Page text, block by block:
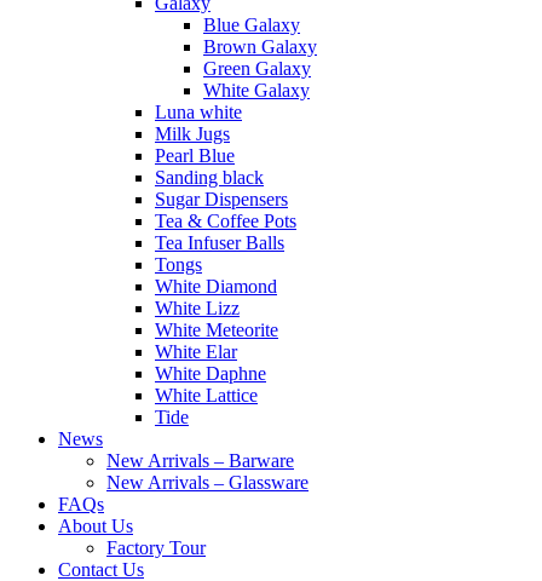
Blue Galaxy
Brown Galaxy
Green Galaxy
White Galaxy
Luna white
Milk Jugs
Pearl Blue
Sanding black
Sugar Dispensers
Tea & Coffee Pots
Tea Infuser Balls
Tongs
White Diamond
White Lizz
White Meteorite
White Elar
White Daphne
White Lattice
Tide
News
New Arrivals – Barware
New Arrivals – Glassware
FAQs
About Us
Factory Tour
Contact Us